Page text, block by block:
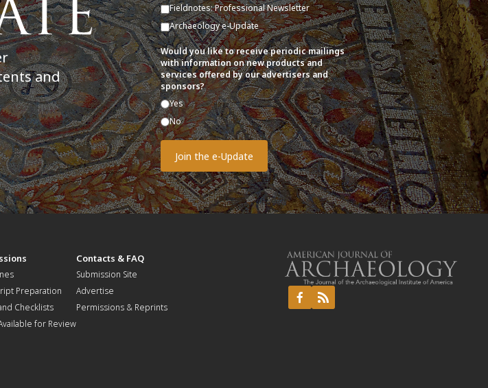
and
Fieldnotes: Professional Newsletter
Archaeology e-Update
Would you like to receive periodic mailings
with information on new products and
services offered by our advertisers and
sponsors?
Yes
No
Preparation
Checklists
for Review
Contacts & FAQ
Submission Site
Advertise
Permissions & Reprints